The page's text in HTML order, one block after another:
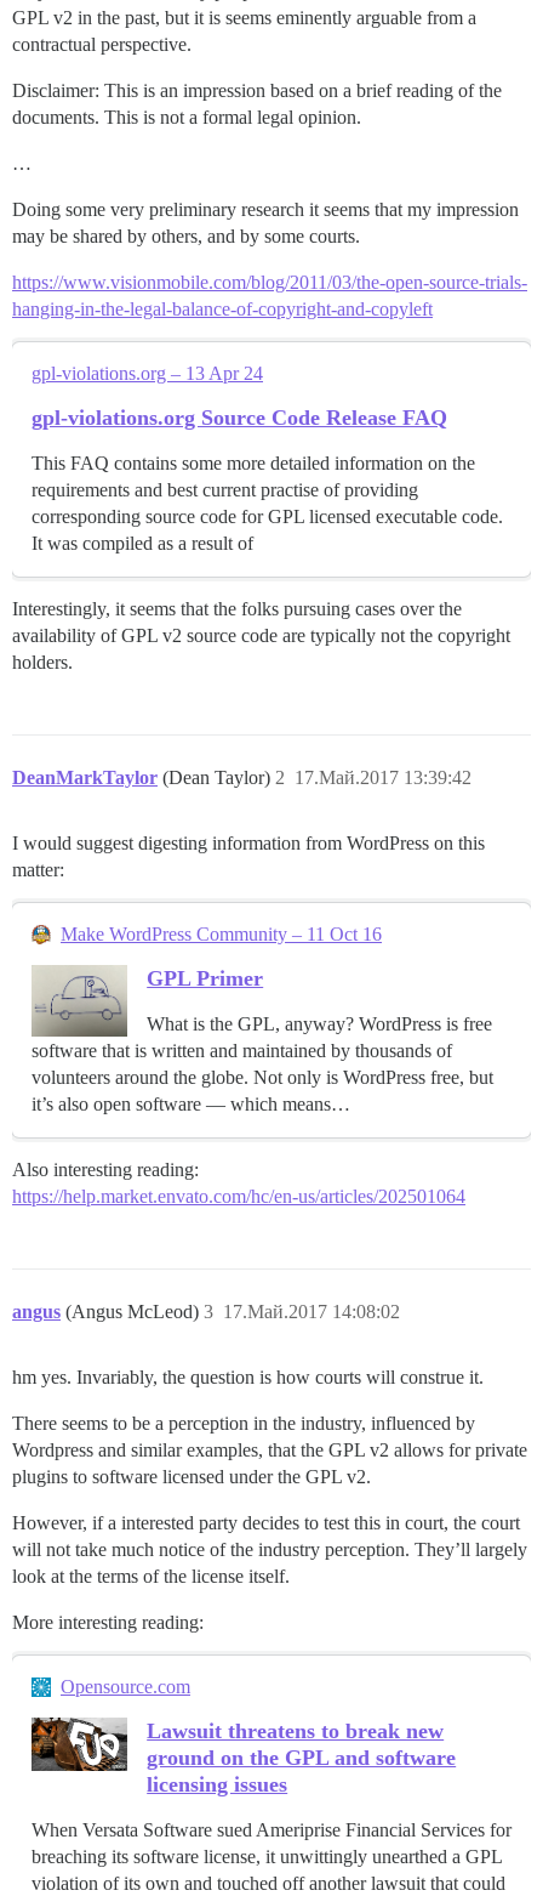
GPL v2 in the past, but it is seems eminently arguable from a
contractual perspective.
Disclaimer: This is an impression based on a brief reading of the
documents. This is not a formal legal opinion.
…
Doing some very preliminary research it seems that my impression
may be shared by others, and by some courts.
https://www.visionmobile.com/blog/2011/03/the-open-source-trials-
hanging-in-the-legal-balance-of-copyright-and-copyleft
gpl-violations.org – 13 Apr 24
gpl-violations.org Source Code Release FAQ
This FAQ contains some more detailed information on the
requirements and best current practise of providing
corresponding source code for GPL licensed executable code.
It was compiled as a result of
Interestingly, it seems that the folks pursuing cases over the
availability of GPL v2 source code are typically not the copyright
holders.
DeanMarkTaylor (Dean Taylor) 17.Май.2017 13:39:42
2
I would suggest digesting information from WordPress on this
matter:
Make WordPress Community – 11 Oct 16
GPL Primer
What is the GPL, anyway? WordPress is free
software that is written and maintained by thousands of
volunteers around the globe. Not only is WordPress free, but
it’s also open software — which means…
Also interesting reading:
https://help.market.envato.com/hc/en-us/articles/202501064
angus (Angus McLeod) 17.Май.2017 14:08:02
3
hm yes. Invariably, the question is how courts will construe it.
There seems to be a perception in the industry, influenced by
Wordpress and similar examples, that the GPL v2 allows for private
plugins to software licensed under the GPL v2.
However, if a interested party decides to test this in court, the court
will not take much notice of the industry perception. They’ll largely
look at the terms of the license itself.
More interesting reading:
Opensource.com
Lawsuit threatens to break new
ground on the GPL and software
licensing issues
When Versata Software sued Ameriprise Financial Services for
breaching its software license, it unwittingly unearthed a GPL
violation of its own and touched off another lawsuit that could